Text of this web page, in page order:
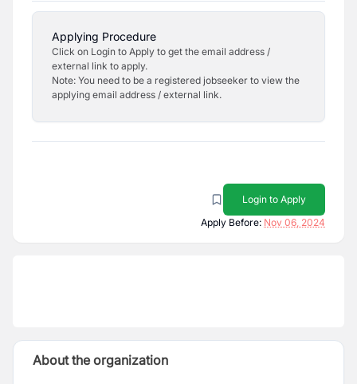
Applying Procedure
Click on Login to Apply to get the email address /
external link to apply.
Note: You need to be a registered jobseeker to view the
applying email address / external link.
Login to Apply
Apply Before: Nov 06, 2024
About the organization